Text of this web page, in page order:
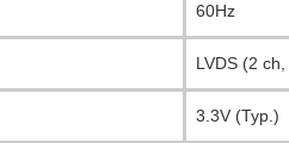
60Hz
LVDS (2
3.3V (Typ.)